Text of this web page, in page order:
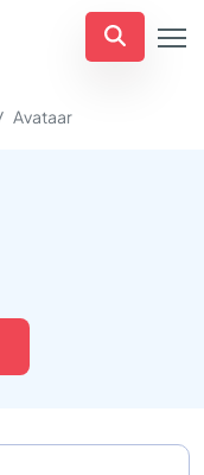
Avataar